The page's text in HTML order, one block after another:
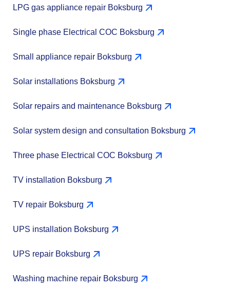
LPG gas appliance repair Boksburg
Single phase Electrical COC Boksburg
Small appliance repair Boksburg
Solar installations Boksburg
Solar repairs and maintenance Boksburg
Solar system design and consultation Boksburg
Three phase Electrical COC Boksburg
TV installation Boksburg
TV repair Boksburg
UPS installation Boksburg
UPS repair Boksburg
Washing machine repair Boksburg